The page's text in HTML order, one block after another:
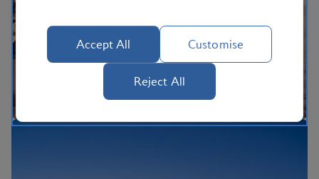
Accept All Customise
Reject All